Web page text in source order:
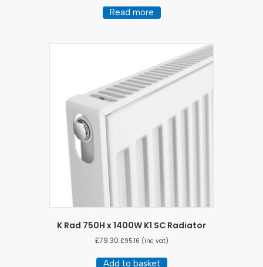
Read more
K Rad 750H x 1400W K1 SC Radiator
£79.30 £95.16 (inc vat)
Add to basket